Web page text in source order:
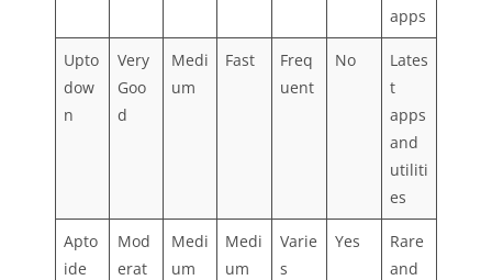
apps
Upto
dow
n
Very
Goo
d
Medi
um
Fast
Freq
uent
No
Lates
t
apps
and
utiliti
es
Apto
ide
Mod
erat
Medi
um
Medi
um
Varie
s
Yes
Rare
and